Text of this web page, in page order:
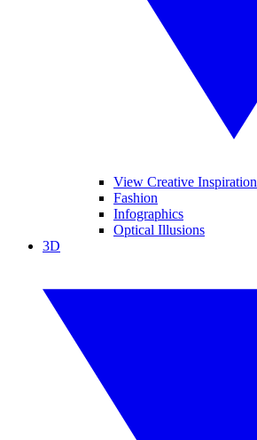
View Creative Inspiration
Fashion
Infographics
Optical Illusions
3D